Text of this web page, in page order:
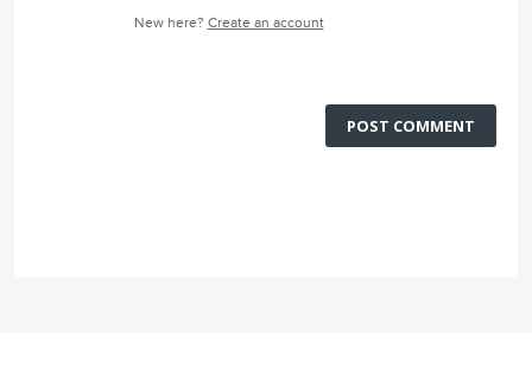
New here? Create an account
POST COMMENT